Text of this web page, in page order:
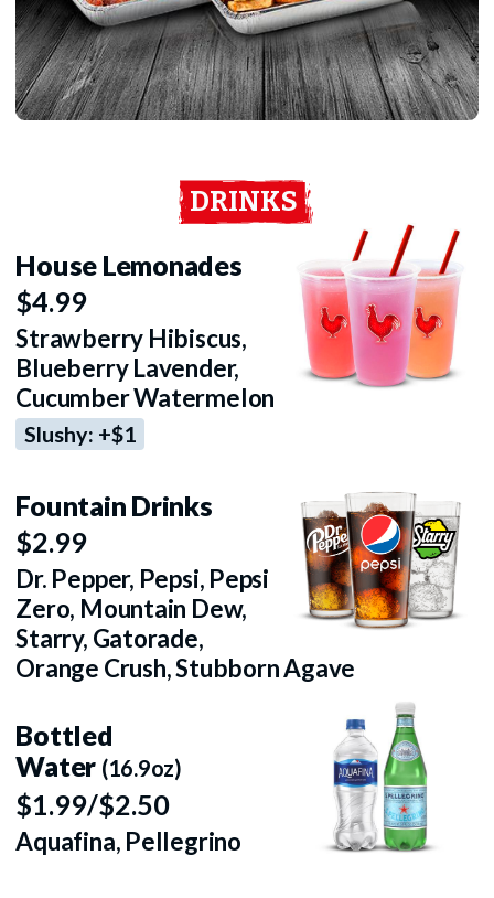
DRINKS
House Lemonades
$4.99
Strawberry Hibiscus,
Blueberry Lavender,
Cucumber Watermelon
Slushy: +$1
Fountain Drinks
$2.99
Dr. Pepper, Pepsi, Pepsi
Zero, Mountain Dew,
Starry, Gatorade,
Orange Crush, Stubborn Agave
Bottled
Water (16.9oz)
$1.99/$2.50
Aquafina, Pellegrino